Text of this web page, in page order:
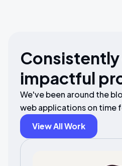
impactful
We've been around the
web applications on time
View All Work